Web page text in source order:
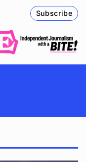
Subscribe
Follow